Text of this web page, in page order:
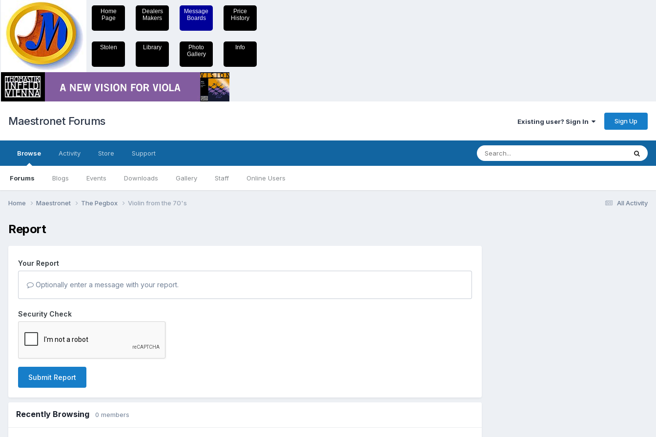
Home
Page
Dealers
Makers
Message
Boards
Price
History
Stolen Library
Photo
Gallery
Info
Maestronet Forums Existing user? Sign In Sign Up
Browse
Forums Blogs Events Downloads Gallery Staff Online Users
Activity Store Support
All Activity
Home Maestronet The Pegbox Violin from the 70's
Report
Your Report
Optionally enter a message with your report.
Security Check
Submit Report
Recently Browsing 0 members